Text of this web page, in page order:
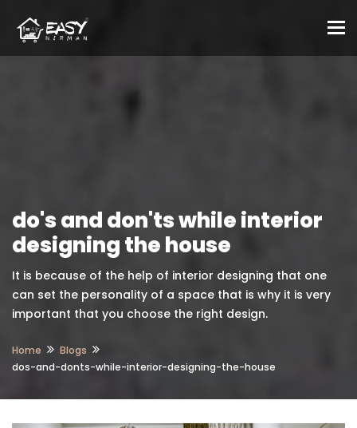
do's and don'ts while interior
designing the house
It is because of the help of interior designing that one
can set the personality of a space that is why it is very
important that you choose the right design.
Home
Blogs
dos-and-donts-while-interior-designing-the-house